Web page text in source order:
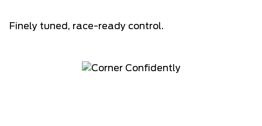
Finely tuned, race-ready control.